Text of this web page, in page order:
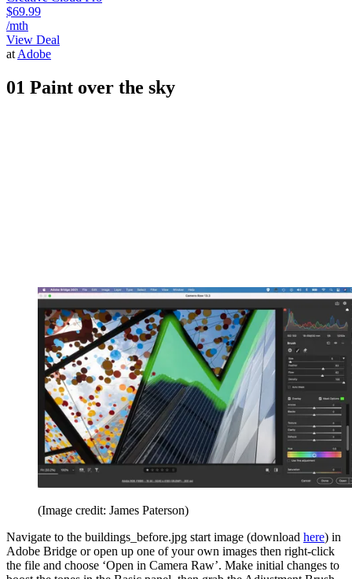
$69.99
/mth
View Deal
at Adobe
01 Paint over the sky
(Image credit: James Paterson)
Navigate to the buildings_before.jpg start image (download here) in
Adobe Bridge or open up one of your own images then right-click
the file and choose ‘Open in Camera Raw’. Make initial changes to